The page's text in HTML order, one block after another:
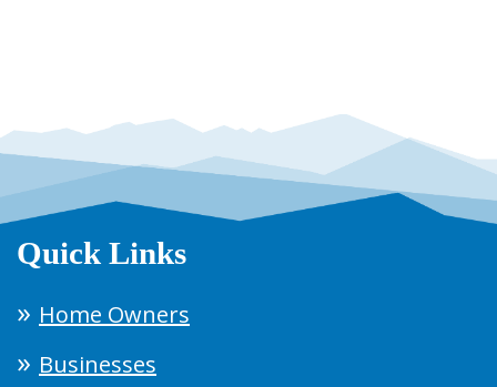
Quick Links
Home Owners
Businesses